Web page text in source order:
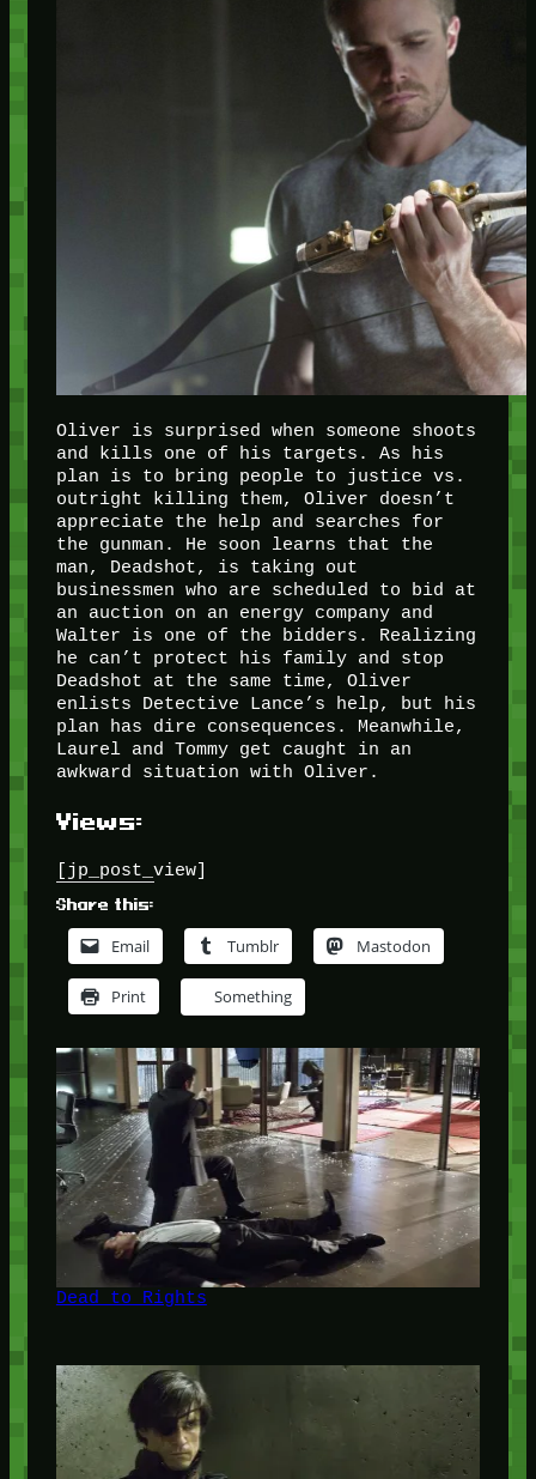
Oliver is surprised when someone shoots
and kills one of his targets. As his
plan is to bring people to justice vs.
outright killing them, Oliver doesn’t
appreciate the help and searches for
the gunman. He soon learns that the
man, Deadshot, is taking out
businessmen who are scheduled to bid at
an auction on an energy company and
Walter is one of the bidders. Realizing
he can’t protect his family and stop
Deadshot at the same time, Oliver
enlists Detective Lance’s help, but his
plan has dire consequences. Meanwhile,
Laurel and Tommy get caught in an
awkward situation with Oliver.
Views:
[jp_post_view]
Share this:
Email Tumblr Mastodon
Print Something
Dead to Rights